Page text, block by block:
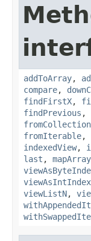
addToArray,
compare,
findFirstX,
findPrevious ,
fromCollection
fromIterable,
indexedView,
last , mapArray
viewListN,